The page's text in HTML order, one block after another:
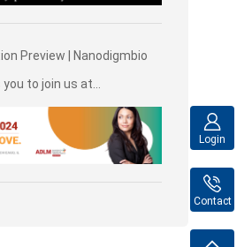
of Human Genetics (JSHG)
Preview | Nanodigmbio
to join us at
for Diagnostics &
Medicine (ADLM)
Login
Contact